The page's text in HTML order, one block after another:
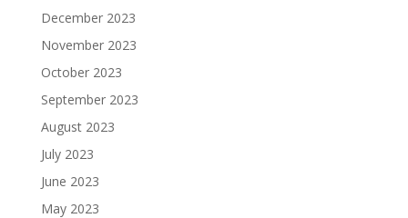
December 2023
November 2023
October 2023
September 2023
August 2023
July 2023
June 2023
May 2023